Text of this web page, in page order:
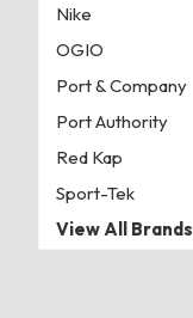
Nike
OGIO
Port & Company
Port Authority
Red Kap
Sport-Tek
View All Brands